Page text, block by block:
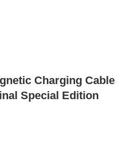
Charging Cable
Special Edition